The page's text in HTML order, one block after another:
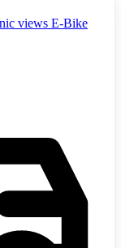
views E-Bike